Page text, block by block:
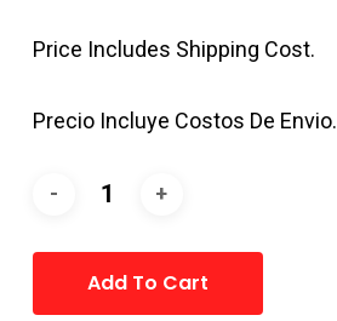
Price Includes Shipping Cost.
Precio Incluye Costos De Envio.
Add To Cart